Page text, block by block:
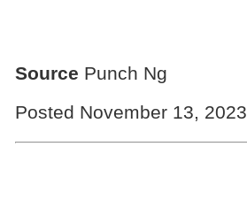
Source Punch Ng
Posted November 13, 2023